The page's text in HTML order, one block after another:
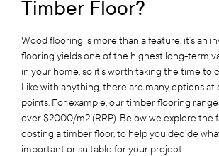
Timber Floor?
Wood flooring is more than a feature, it’s an
flooring yields one of the highest long-term
in your home, so it’s worth taking the time to
Like with anything, there are many options
points. For example, our timber flooring
over $2000/m2 (RRP). Below we explore the
costing a timber floor, to help you decide
important or suitable for your project.